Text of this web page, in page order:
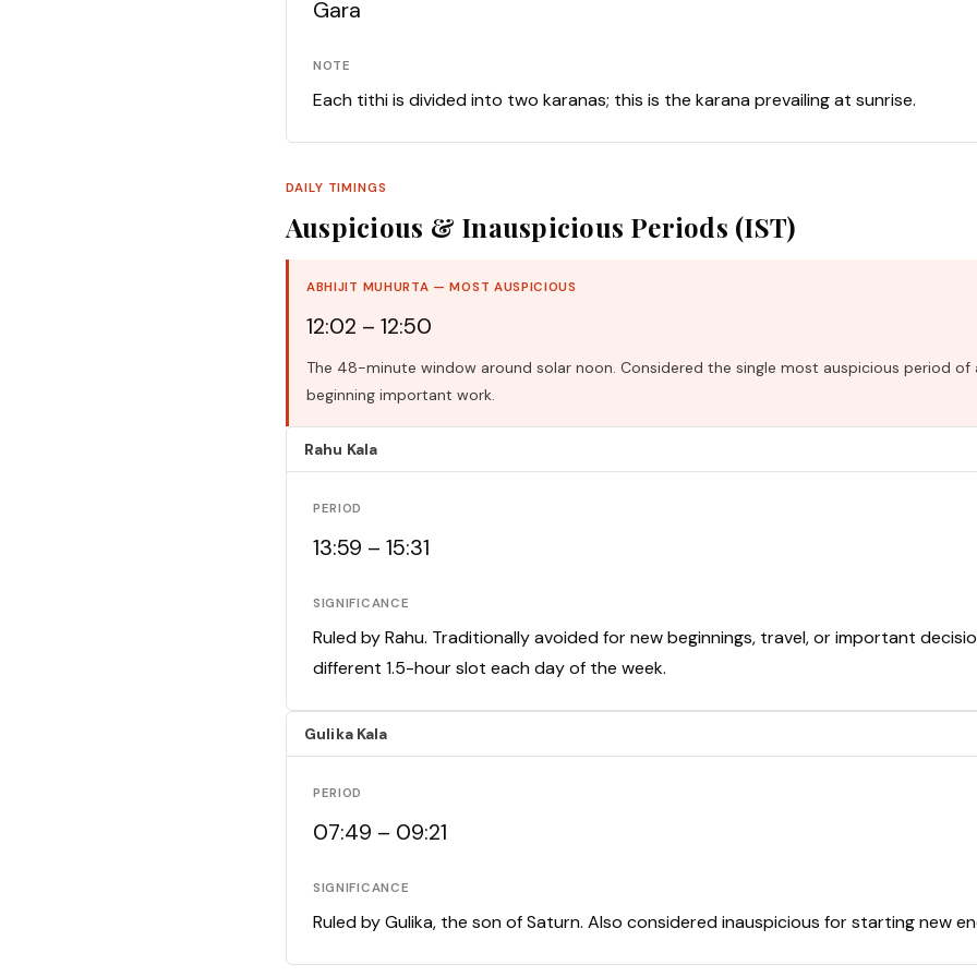
Gara
NOTE
Each tithi is divided into two karanas; this is the karana prevailing at sunrise.
DAILY TIMINGS
Auspicious & Inauspicious Periods (IST)
ABHIJIT MUHURTA — MOST AUSPICIOUS
12:02 – 12:50
The 48-minute window around solar noon. Considered the single most auspicious period
beginning important work.
Rahu Kala
PERIOD
13:59 – 15:31
SIGNIFICANCE
Ruled by Rahu. Traditionally avoided for new beginnings, travel, or important
different 1.5-hour slot each day of the week.
Gulika Kala
PERIOD
07:49 – 09:21
SIGNIFICANCE
Ruled by Gulika, the son of Saturn. Also considered inauspicious for starting new